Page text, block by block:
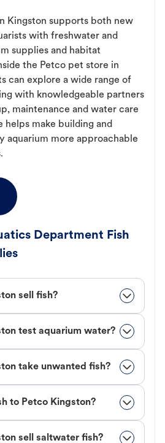
Kingston supports both new
with freshwater and
supplies and habitat
the Petco pet store in
can explore a wide range of
with knowledgeable partners
maintenance and water care
helps make building and
aquarium more approachable
Department Fish
sell fish?
test aquarium water?
take unwanted fish?
to Petco Kingston?
sell saltwater fish?